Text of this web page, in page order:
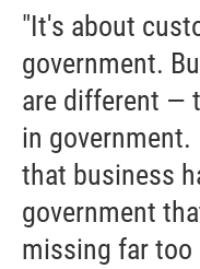
"It's about
government.
are different —
in
that business
government
missing far too